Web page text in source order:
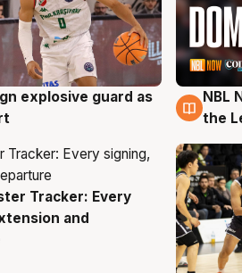
explosive guard as
8 Aug
NBL
the
Tracker: Every
and